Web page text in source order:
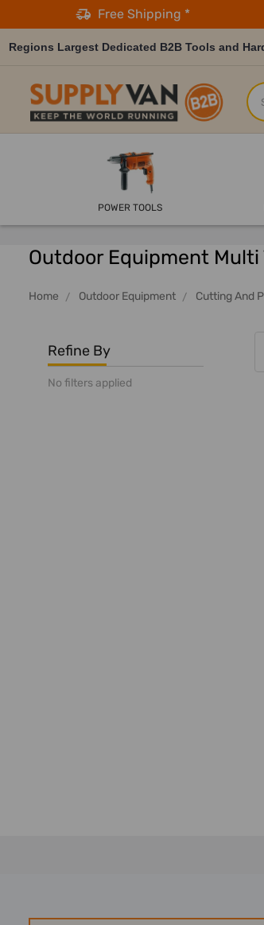
Free Shipping *
Regions Largest Dedicated B2B Tools and
POWER TOOLS
Outdoor Equipment Multi
Home Outdoor Equipment Cutting And
Refine By
No filters applied